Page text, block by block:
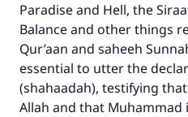
Paradise and Hell, the
Balance and other things
Qur’aan and saheeh
essential to utter the
(shahaadah), testifying
Allah and that Muhammad